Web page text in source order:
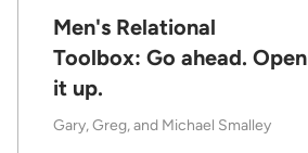
Men's Relational
Toolbox: Go ahead. Open
it up.
Gary, Greg, and Michael Smalley